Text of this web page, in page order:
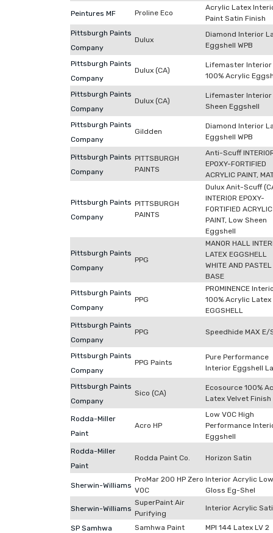
Peintures MF Proline Eco
Acrylic Latex
Paint Satin Finish
Pittsburgh Paints
Company
Dulux
Diamond Interior
Eggshell WPB
Pittsburgh Paints
Company
Dulux (CA)
Lifemaster Interior
100% Acrylic
Pittsburgh Paints
Company
Dulux (CA)
Lifemaster Interior
Sheen Eggshell
Pittsburgh Paints
Company
Gildden
Diamond Interior
Eggshell WPB
Pittsburgh Paints
Company
PITTSBURGH
PAINTS
Anti-Scuff
EPOXY-FORTIFIED
ACRYLIC PAINT,
Pittsburgh Paints
Company
PITTSBURGH
PAINTS
Dulux Anit-Scuff
INTERIOR EPOXY-
FORTIFIED ACRYLIC
PAINT, Low Sheen
Eggshell
Pittsburgh Paints
Company
PPG
MANOR HALL
LATEX EGGSHELL
WHITE AND PASTEL
BASE
Pittsburgh Paints
Company
PPG
PROMINENCE
100% Acrylic Latex
EGGSHELL
Pittsburgh Paints
Company
PPG Speedhide MAX E/
Pittsburgh Paints
Company
PPG Paints
Pure Performance
Interior Eggshell
Pittsburgh Paints
Company
Sico (CA)
Ecosource 100%
Latex Velvet Finish
Rodda-Miller
Paint
Acro HP
Low VOC High
Performance
Eggshell
Rodda-Miller
Paint
Rodda Paint Co. Horizon Satin
Sherwin-Williams
ProMar 200 HP Zero
VOC
Interior Acrylic Low
Gloss Eg-Shel
Sherwin-Williams
SuperPaint Air
Purifying
Interior Acrylic
SP Samhwa Samhwa Paint
MPI 144 Latex LV 2